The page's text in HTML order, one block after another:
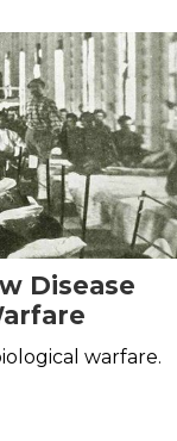
Disease
warfare.